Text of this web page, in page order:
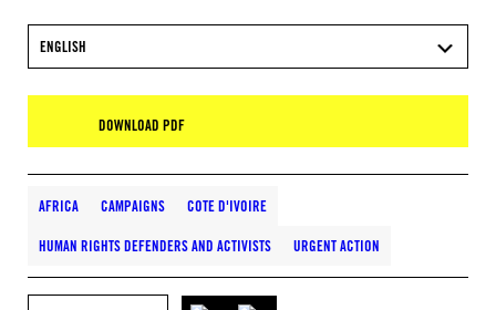
ENGLISH
DOWNLOAD PDF
AFRICA CAMPAIGNS COTE D'IVOIRE
HUMAN RIGHTS DEFENDERS AND ACTIVISTS URGENT ACTION